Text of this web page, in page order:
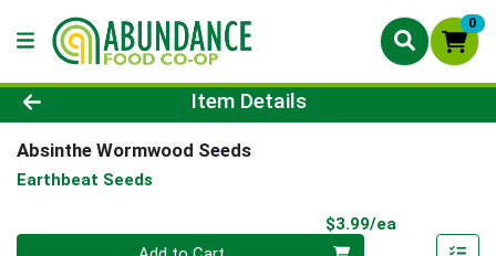
0
Product Details Page
Item Details
Absinthe Wormwood Seeds
Earthbeat Seeds
$3.99/ea
Quantity 0